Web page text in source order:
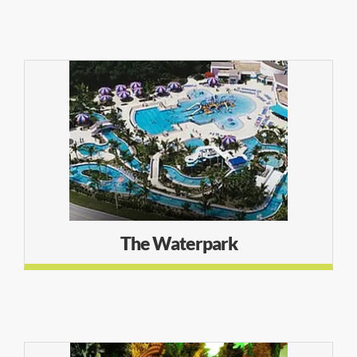
The Waterpark
The Waterpark
LEARN MORE